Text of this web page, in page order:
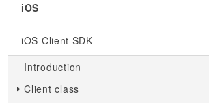
iOS
iOS Client SDK
Introduction
Client class